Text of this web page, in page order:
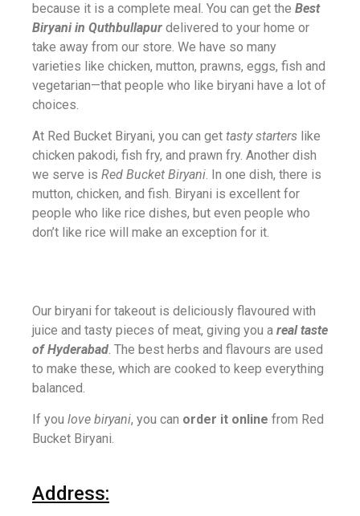
because it is a complete meal. You can get the Best
Biryani in Quthbullapur delivered to your home or
take away from our store. We have so many
varieties like chicken, mutton, prawns, eggs, fish and
vegetarian—that people who like biryani have a lot of
choices.
At Red Bucket Biryani, you can get tasty starters like
chicken pakodi, fish fry, and prawn fry. Another dish
we serve is Red Bucket Biryani. In one dish, there is
mutton, chicken, and fish. Biryani is excellent for
people who like rice dishes, but even people who
don’t like rice will make an exception for it.
Our biryani for takeout is deliciously flavoured with
juice and tasty pieces of meat, giving you a real taste
of Hyderabad. The best herbs and flavours are used
to make these, which are cooked to keep everything
balanced.
If you love biryani, you can order it online from Red
Bucket Biryani.
Address: